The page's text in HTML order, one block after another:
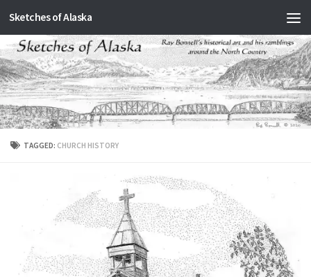
Skip to content
Sketches of Alaska
TAGGED: CHURCH HISTORY